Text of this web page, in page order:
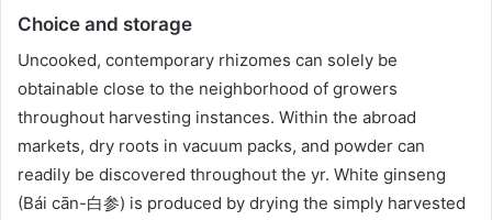
Choice and storage
Uncooked, contemporary rhizomes can solely be
obtainable close to the neighborhood of growers
throughout harvesting instances. Within the abroad
markets, dry roots in vacuum packs, and powder can
readily be discovered throughout the yr. White ginseng
(Bái cān-白参) is produced by drying the simply harvested